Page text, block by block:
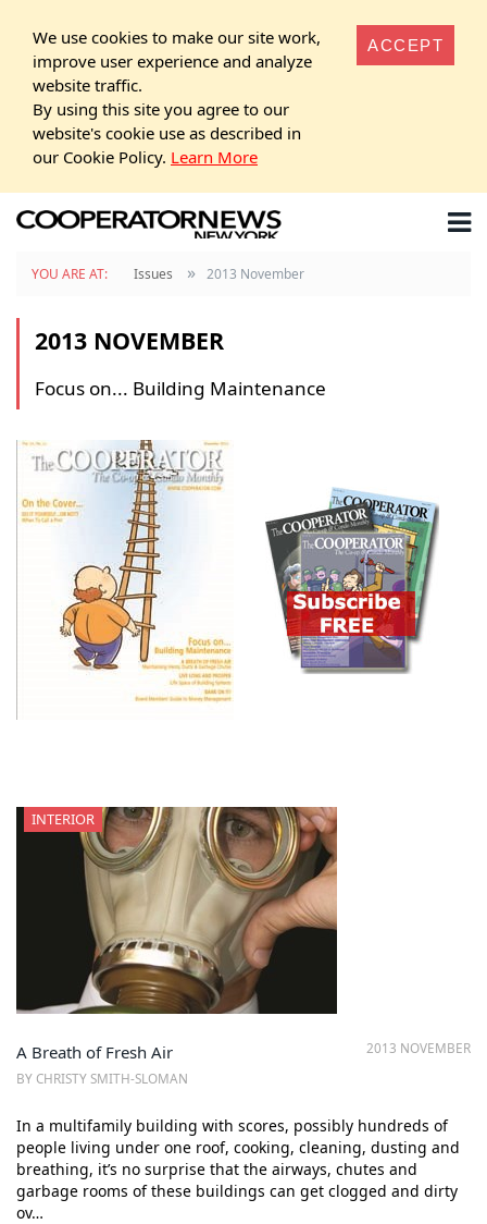
We use cookies to make our site work,
improve user experience and analyze
website traffic.
By using this site you agree to our
website's cookie use as described in
our Cookie Policy. Learn More
ACCEPT
YOU ARE AT: Issues » 2013 November
2013 NOVEMBER
Focus on... Building Maintenance
INTERIOR
2013 NOVEMBER
A Breath of Fresh Air
BY CHRISTY SMITH-SLOMAN
In a multifamily building with scores, possibly hundreds of
people living under one roof, cooking, cleaning, dusting and
breathing, it’s no surprise that the airways, chutes and
garbage rooms of these buildings can get clogged and dirty
ov…